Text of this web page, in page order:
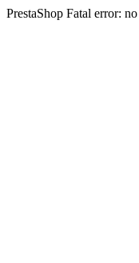
PrestaShop Fatal error: